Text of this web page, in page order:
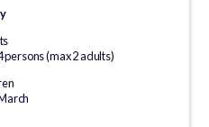
persons (max 2 adults)